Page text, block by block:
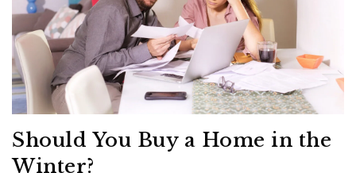
Should You Buy a Home in the
Winter?